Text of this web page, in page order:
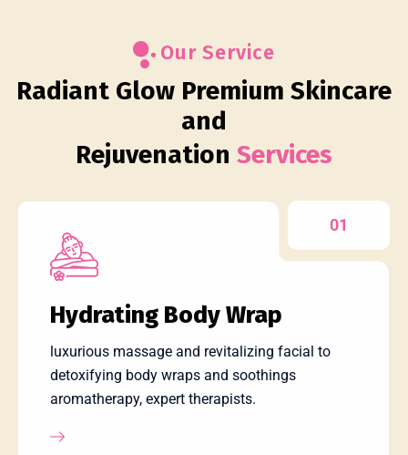
Our Service
Radiant Glow Premium Skincare
and
Rejuvenation Services
Hydrating Body Wrap
luxurious massage and revitalizing facial to
detoxifying body wraps and soothings
aromatherapy, expert therapists.
01